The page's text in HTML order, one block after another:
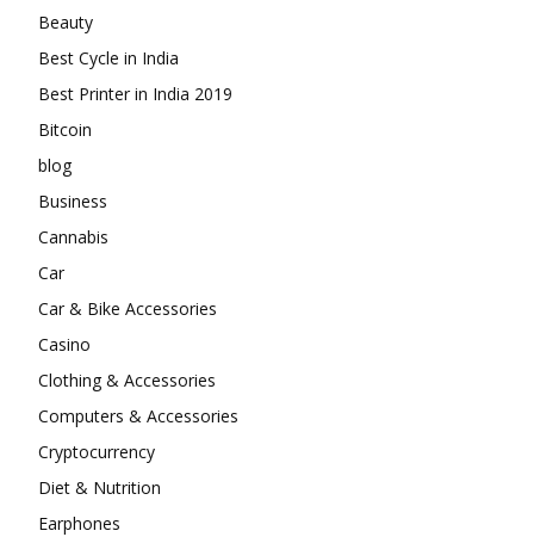
Beauty
Best Cycle in India
Best Printer in India 2019
Bitcoin
blog
Business
Cannabis
Car
Car & Bike Accessories
Casino
Clothing & Accessories
Computers & Accessories
Cryptocurrency
Diet & Nutrition
Earphones